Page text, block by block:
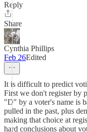
Reply
Share
Cynthia Phillips
Feb 26Edited
It is difficult to predict
First we don't register by
"D" by a voter's name is
pulled in the past, plus
making that choice at
hard conclusions about